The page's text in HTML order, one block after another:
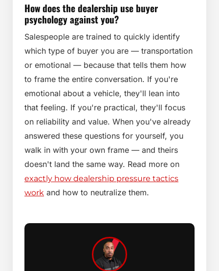
How does the dealership use buyer
psychology against you?
Salespeople are trained to quickly identify
which type of buyer you are — transportation
or emotional — because that tells them how
to frame the entire conversation. If you're
emotional about a vehicle, they'll lean into
that feeling. If you're practical, they'll focus
on reliability and value. When you've already
answered these questions for yourself, you
walk in with your own frame — and theirs
doesn't land the same way. Read more on
exactly how dealership pressure tactics
work and how to neutralize them.